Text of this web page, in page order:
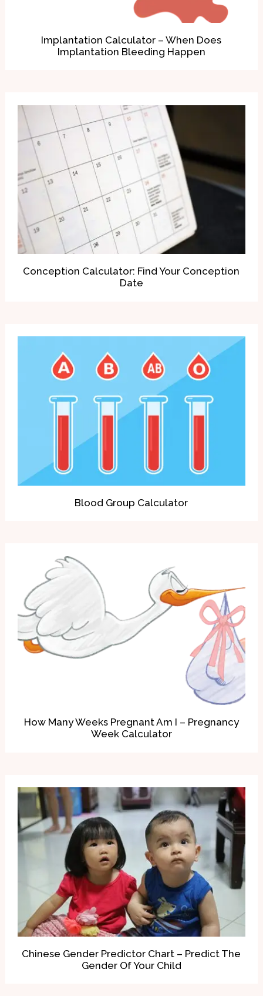
Implantation Calculator – When Does
Implantation Bleeding Happen
Conception Calculator: Find Your Conception
Date
Blood Group Calculator
How Many Weeks Pregnant Am I – Pregnancy
Week Calculator
Chinese Gender Predictor Chart – Predict The
Gender Of Your Child